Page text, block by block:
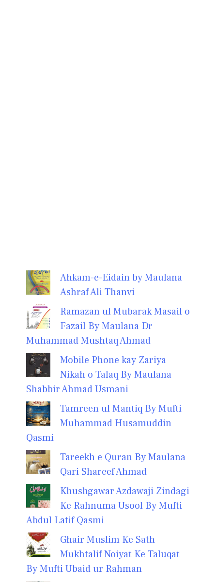
Ahkam-e-Eidain by Maulana
Ashraf Ali Thanvi
Ramazan ul Mubarak Masail o
Fazail By Maulana Dr
Muhammad Mushtaq Ahmad
Mobile Phone kay Zariya
Nikah o Talaq By Maulana
Shabbir Ahmad Usmani
Tamreen ul Mantiq By Mufti
Muhammad Husamuddin
Qasmi
Tareekh e Quran By Maulana
Qari Shareef Ahmad
Khushgawar Azdawaji Zindagi
Ke Rahnuma Usool By Mufti
Abdul Latif Qasmi
Ghair Muslim Ke Sath
Mukhtalif Noiyat Ke Taluqat
By Mufti Ubaid ur Rahman